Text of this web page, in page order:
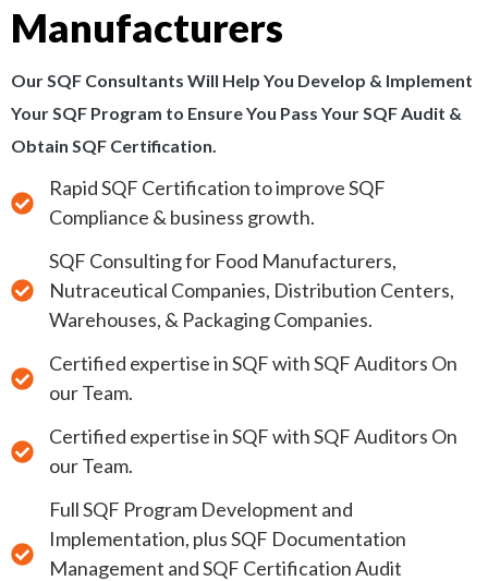
Manufacturers
Our SQF Consultants Will Help You Develop & Implement
Your SQF Program to Ensure You Pass Your SQF Audit &
Obtain SQF Certification.
Rapid SQF Certification to improve SQF
Compliance & business growth.
SQF Consulting for Food Manufacturers,
Nutraceutical Companies, Distribution Centers,
Warehouses, & Packaging Companies.
Certified expertise in SQF with SQF Auditors On
our Team.
Certified expertise in SQF with SQF Auditors On
our Team.
Full SQF Program Development and
Implementation, plus SQF Documentation
Management and SQF Certification Audit